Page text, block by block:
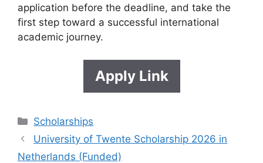
application before the deadline, and take the
first step toward a successful international
academic journey.
Apply Link
Categories
Scholarships
University of Twente Scholarship 2026 in
Netherlands (Funded)